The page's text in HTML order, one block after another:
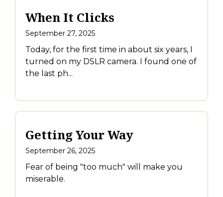
When It Clicks
September 27, 2025
Today, for the first time in about six years, I
turned on my DSLR camera. I found one of
the last ph...
Getting Your Way
September 26, 2025
Fear of being "too much" will make you
miserable.